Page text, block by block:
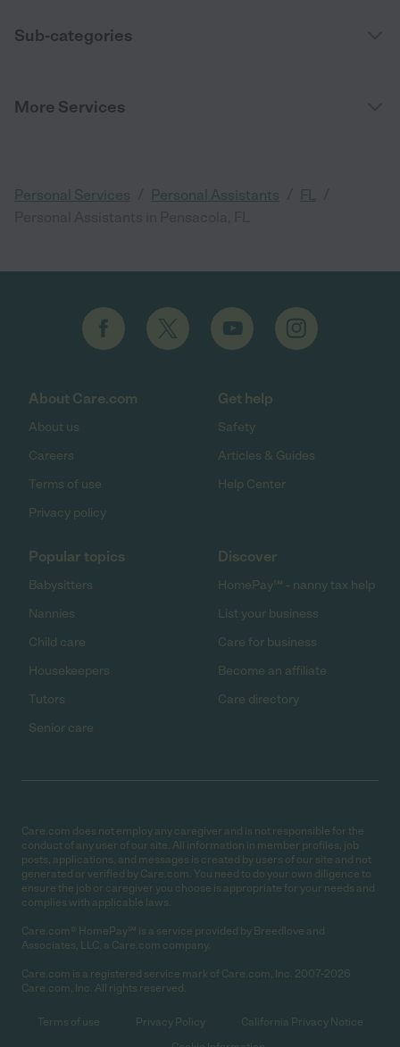
Sub-categories
More Services
Personal Services Personal Assistants FL
About Care.com
About us
Careers
Terms of use
Privacy policy
Get help
Safety
Articles & Guides
Help Center
Popular topics
Babysitters
Nannies
Child care
Housekeepers
Tutors
Senior care
Discover
HomePay℠ - nanny tax help
List your business
Care for business
Become an affiliate
Care directory
Care.com does not employ any caregiver and is not responsible for the
conduct of any user of our site. All information in member profiles, job
posts, applications, and messages is created by users of our site and not
generated or verified by Care.com. You need to do your own diligence to
ensure the job or caregiver you choose is appropriate for your needs and
complies with applicable laws.
Care.com® HomePay℠ is a service provided by Breedlove and
Associates, LLC, a Care.com company.
Care.com is a registered service mark of Care.com, Inc. 2007-2026
Care.com, Inc. All rights reserved.
Terms of use Privacy Policy
California Privacy Notice